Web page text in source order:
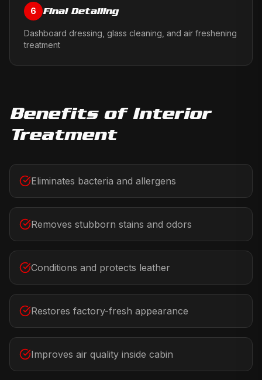
6 Final Detailing
Dashboard dressing, glass cleaning, and air freshening
treatment
Benefits of Interior
Treatment
Eliminates bacteria and allergens
Removes stubborn stains and odors
Conditions and protects leather
Restores factory-fresh appearance
Improves air quality inside cabin